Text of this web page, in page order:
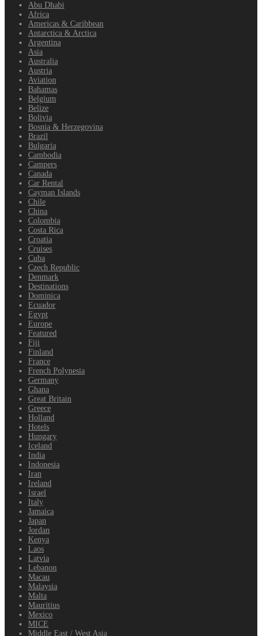
Abu Dhabi
Africa
Americas & Caribbean
Antarctica & Arctica
Argentina
Asia
Australia
Austria
Aviation
Bahamas
Belgium
Belize
Bolivia
Bosnia & Herzegovina
Brazil
Bulgaria
Cambodia
Campers
Canada
Car Rental
Cayman Islands
Chile
China
Colombia
Costa Rica
Croatia
Cruises
Cuba
Czech Republic
Denmark
Destinations
Dominica
Ecuador
Egypt
Europe
Featured
Fiji
Finland
France
French Polynesia
Germany
Ghana
Great Britain
Greece
Holland
Hotels
Hungary
Iceland
India
Indonesia
Iran
Ireland
Israel
Italy
Jamaica
Japan
Jordan
Kenya
Laos
Latvia
Lebanon
Macau
Malaysia
Malta
Mauritius
Mexico
MICE
Middle East / West Asia